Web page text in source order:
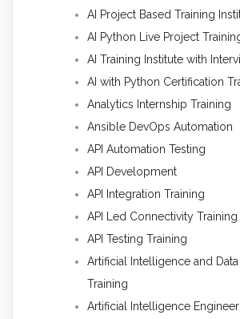
AI Project Based Training
AI Python Live Project
AI Training Institute with
AI with Python Certification
Analytics Internship Training
Ansible DevOps Automation
API Automation Testing
API Development
API Integration Training
API Led Connectivity Training
API Testing Training
Artificial Intelligence and
Training
Artificial Intelligence Engineer